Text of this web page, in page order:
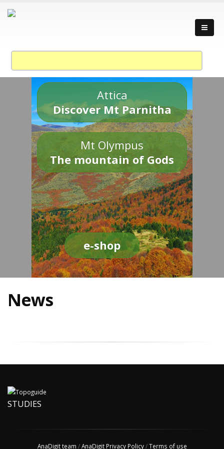
Attica
Discover Mt Parnitha
Mt Olympus
The mountain of Gods
e-shop
News
STUDIES
AnaDigit team /AnaDigit Privacy Policy/Terms of use